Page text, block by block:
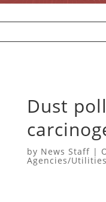
Dust
by News Staff|
Agencies/Utilities